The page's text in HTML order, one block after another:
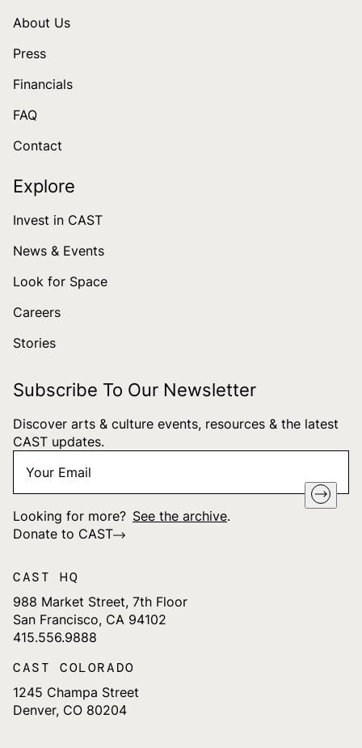
About Us
Press
Financials
FAQ
Contact
Explore
Invest in CAST
News & Events
Look for Space
Careers
Stories
Subscribe To Our Newsletter
Discover arts & culture events, resources & the latest
CAST updates.
Email *
Looking for more? See the archive.
Donate to CAST
CAST HQ
988 Market Street, 7th Floor
San Francisco, CA 94102
415.556.9888
CAST COLORADO
1245 Champa Street
Denver, CO 80204